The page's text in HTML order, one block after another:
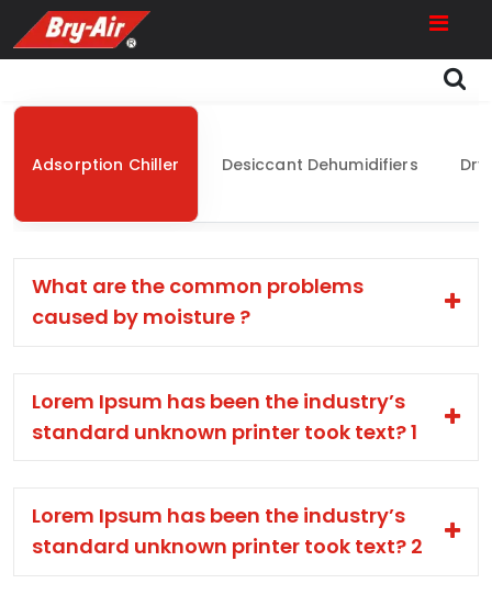
Adsorption Chiller Desiccant Dehumidifiers
What are the common problems
caused by moisture ?
Lorem Ipsum has been the industry’s
standard unknown printer took text? 1
Lorem Ipsum has been the industry’s
standard unknown printer took text? 2